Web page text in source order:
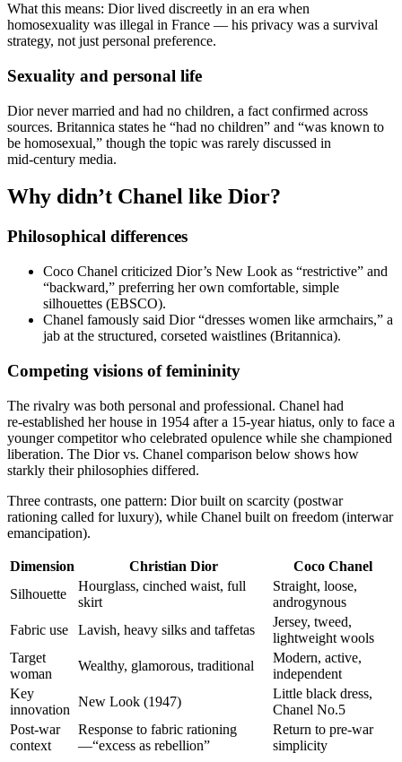
What this means: Dior lived discreetly in an era when
homosexuality was illegal in France — his privacy was a survival
strategy, not just personal preference.
Sexuality and personal life
Dior never married and had no children, a fact confirmed across
sources. Britannica states he “had no children” and “was known to
be homosexual,” though the topic was rarely discussed in
mid‑century media.
Why didn’t Chanel like Dior?
Philosophical differences
Coco Chanel criticized Dior’s New Look as “restrictive” and
“backward,” preferring her own comfortable, simple
silhouettes (EBSCO).
Chanel famously said Dior “dresses women like armchairs,” a
jab at the structured, corseted waistlines (Britannica).
Competing visions of femininity
The rivalry was both personal and professional. Chanel had
re‑established her house in 1954 after a 15‑year hiatus, only to face a
younger competitor who celebrated opulence while she championed
liberation. The Dior vs. Chanel comparison below shows how
starkly their philosophies differed.
Three contrasts, one pattern: Dior built on scarcity (postwar
rationing called for luxury), while Chanel built on freedom (interwar
emancipation).
Dimension Christian Dior
Coco Chanel
Silhouette
Hourglass, cinched waist, full
skirt
Straight, loose,
androgynous
Fabric use
Lavish, heavy silks and taffetas
Jersey, tweed,
lightweight wools
Target
woman
Wealthy, glamorous, traditional
Modern, active,
independent
Key
innovation
New Look (1947)
Little black dress,
Chanel No.5
Post‑war
context
Response to fabric rationing
—“excess as rebellion”
Return to pre‑war
simplicity